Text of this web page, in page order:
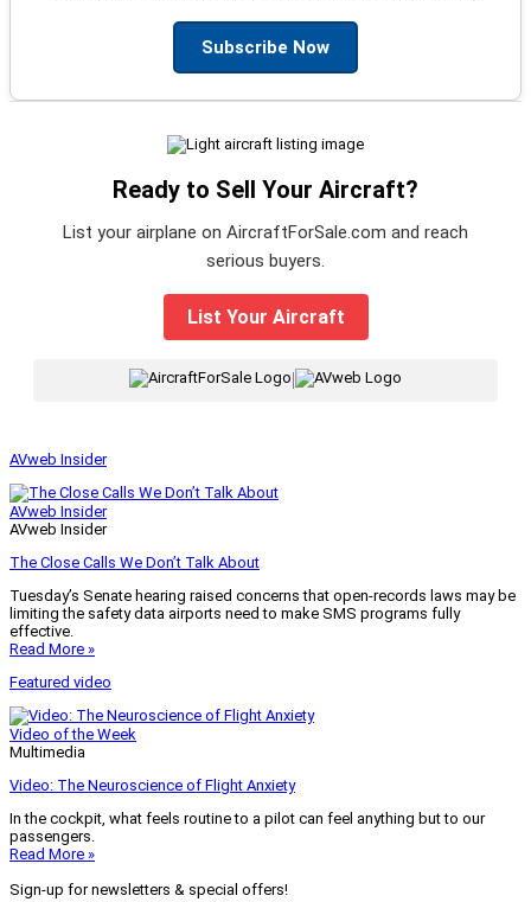
Subscribe Now
Ready to Sell Your Aircraft?
List your airplane on AircraftForSale.com and reach
serious buyers.
List Your Aircraft
AVweb Insider
AVweb Insider
AVweb Insider
The Close Calls We Don’t Talk About
Tuesday’s Senate hearing raised concerns that open-records laws may be
limiting the safety data airports need to make SMS programs fully
effective.
Read More »
Featured video
Video of the Week
Multimedia
Video: The Neuroscience of Flight Anxiety
In the cockpit, what feels routine to a pilot can feel anything but to our
passengers.
Read More »
Sign-up for newsletters & special offers!